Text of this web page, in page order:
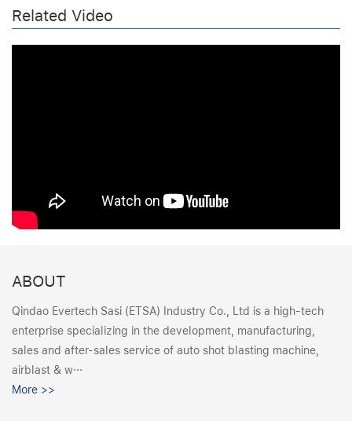
Related Video
ABOUT
Qindao Evertech Sasi (ETSA) Industry Co., Ltd is a high-tech
enterprise specializing in the development, manufacturing,
sales and after-sales service of auto shot blasting machine,
airblast & w···
More >>